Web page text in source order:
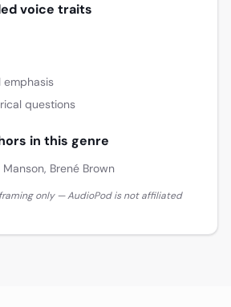
voice traits
emphasis
questions
in this genre
Brené Brown
only — AudioPod is not affiliated